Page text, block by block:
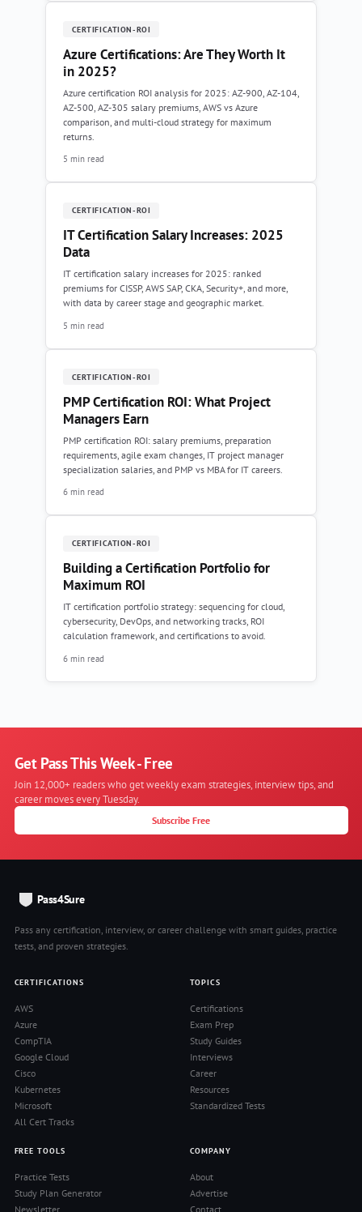
CERTIFICATION-ROI
Azure Certifications: Are They Worth It
in 2025?
Azure certification ROI analysis for 2025: AZ-900, AZ-104,
AZ-500, AZ-305 salary premiums, AWS vs Azure
comparison, and multi-cloud strategy for maximum
returns.
5 min read
CERTIFICATION-ROI
IT Certification Salary Increases: 2025
Data
IT certification salary increases for 2025: ranked
premiums for CISSP, AWS SAP, CKA, Security+, and more,
with data by career stage and geographic market.
5 min read
CERTIFICATION-ROI
PMP Certification ROI: What Project
Managers Earn
PMP certification ROI: salary premiums, preparation
requirements, agile exam changes, IT project manager
specialization salaries, and PMP vs MBA for IT careers.
6 min read
CERTIFICATION-ROI
Building a Certification Portfolio for
Maximum ROI
IT certification portfolio strategy: sequencing for cloud,
cybersecurity, DevOps, and networking tracks, ROI
calculation framework, and certifications to avoid.
6 min read
Get Pass This Week - Free
Join 12,000+ readers who get weekly exam strategies, interview tips, and
career moves every Tuesday.
Subscribe Free
Pass4Sure
Pass any certification, interview, or career challenge with smart guides, practice
tests, and proven strategies.
CERTIFICATIONS
AWS
Azure
CompTIA
Google Cloud
Cisco
Kubernetes
Microsoft
All Cert Tracks
TOPICS
Certifications
Exam Prep
Study Guides
Interviews
Career
Resources
Standardized Tests
FREE TOOLS
Practice Tests
Study Plan Generator
Newsletter
COMPANY
About
Advertise
Contact